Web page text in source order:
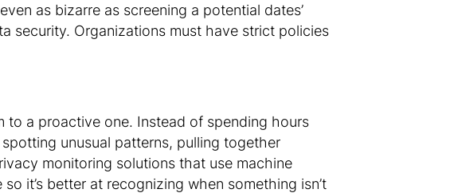
as bizarre as screening a potential dates’
security. Organizations must have strict policies
a proactive one. Instead of spending hours
unusual patterns, pulling together
monitoring solutions that use machine
it’s better at recognizing when something isn’t